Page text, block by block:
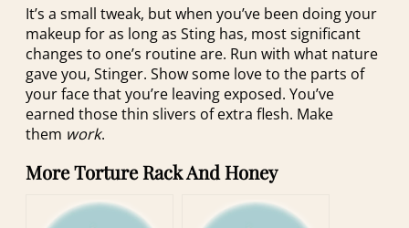
It’s a small tweak, but when you’ve been doing your
makeup for as long as Sting has, most significant
changes to one’s routine are. Run with what nature
gave you, Stinger. Show some love to the parts of
your face that you’re leaving exposed. You’ve
earned those thin slivers of extra flesh. Make
them work.
More Torture Rack And Honey